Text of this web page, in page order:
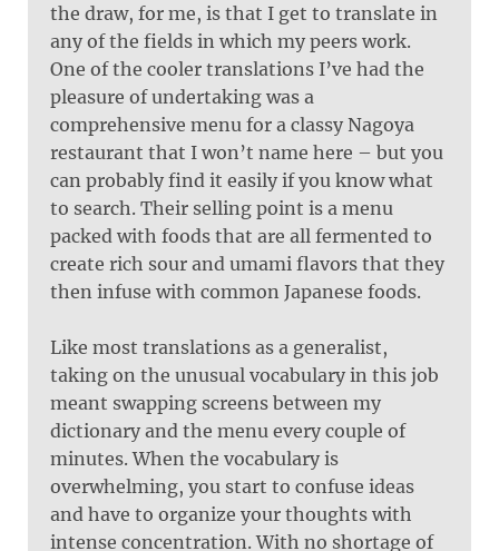
the draw, for me, is that I get to translate in
any of the fields in which my peers work.
One of the cooler translations I’ve had the
pleasure of undertaking was a
comprehensive menu for a classy Nagoya
restaurant that I won’t name here – but you
can probably find it easily if you know what
to search. Their selling point is a menu
packed with foods that are all fermented to
create rich sour and umami flavors that they
then infuse with common Japanese foods.
Like most translations as a generalist,
taking on the unusual vocabulary in this job
meant swapping screens between my
dictionary and the menu every couple of
minutes. When the vocabulary is
overwhelming, you start to confuse ideas
and have to organize your thoughts with
intense concentration. With no shortage of